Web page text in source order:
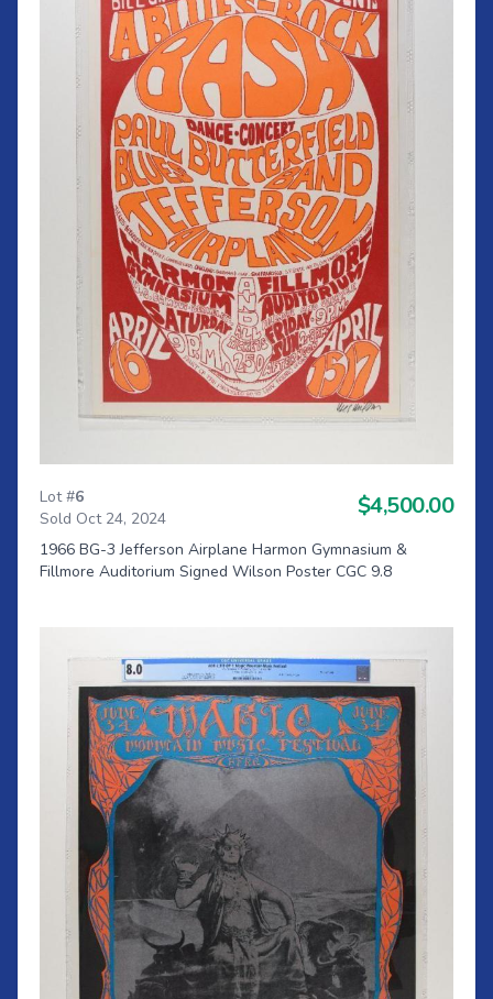
Lot #6
Sold Oct 24, 2024
$4,500.00
1966 BG-3 Jefferson Airplane Harmon Gymnasium &
Fillmore Auditorium Signed Wilson Poster CGC 9.8